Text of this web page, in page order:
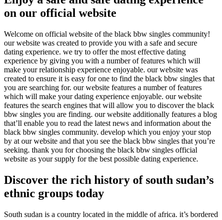
on our official website
Welcome on official website of the black bbw singles community!
our website was created to provide you with a safe and secure
dating experience. we try to offer the most effective dating
experience by giving you with a number of features which will
make your relationship experience enjoyable. our website was
created to ensure it is easy for one to find the black bbw singles that
you are searching for. our website features a number of features
which will make your dating experience enjoyable. our website
features the search engines that will allow you to discover the black
bbw singles you are finding. our website additionally features a blog
that’ll enable you to read the latest news and information about the
black bbw singles community. develop which you enjoy your stop
by at our website and that you see the black bbw singles that you’re
seeking. thank you for choosing the black bbw singles official
website as your supply for the best possible dating experience.
Discover the rich history of south sudan’s
ethnic groups today
South sudan is a country located in the middle of africa. it’s bordered